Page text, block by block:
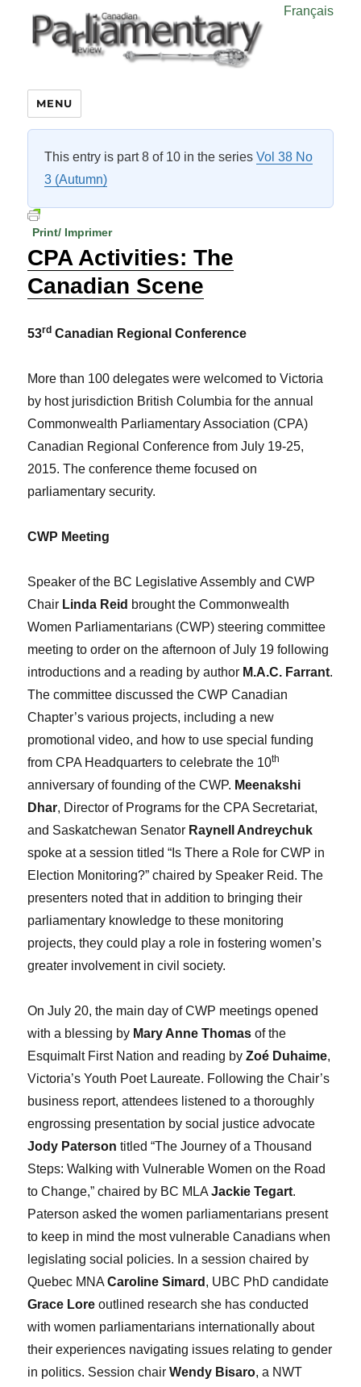
Français
MENU
This entry is part 8 of 10 in the seriesVol 38 No
3 (Autumn)
Print/ Imprimer
CPA Activities: The
Canadian Scene
53rd Canadian Regional Conference
More than 100 delegates were welcomed to Victoria
by host jurisdiction British Columbia for the annual
Commonwealth Parliamentary Association (CPA)
Canadian Regional Conference from July 19-25,
2015. The conference theme focused on
parliamentary security.
CWP Meeting
Speaker of the BC Legislative Assembly and CWP
Chair Linda Reid brought the Commonwealth
Women Parliamentarians (CWP) steering committee
meeting to order on the afternoon of July 19 following
introductions and a reading by author M.A.C. Farrant.
The committee discussed the CWP Canadian
Chapter’s various projects, including a new
promotional video, and how to use special funding
from CPA Headquarters to celebrate the 10th
anniversary of founding of the CWP. Meenakshi
Dhar, Director of Programs for the CPA Secretariat,
and Saskatchewan Senator Raynell Andreychuk
spoke at a session titled “Is There a Role for CWP in
Election Monitoring?” chaired by Speaker Reid. The
presenters noted that in addition to bringing their
parliamentary knowledge to these monitoring
projects, they could play a role in fostering women’s
greater involvement in civil society.
On July 20, the main day of CWP meetings opened
with a blessing by Mary Anne Thomas of the
Esquimalt First Nation and reading byZoé Duhaime,
Victoria’s Youth Poet Laureate. Following the Chair’s
business report, attendees listened to a thoroughly
engrossing presentation by social justice advocate
Jody Paterson titled “The Journey of a Thousand
Steps: Walking with Vulnerable Women on the Road
to Change,” chaired by BC MLAJackie Tegart.
Paterson asked the women parliamentarians present
to keep in mind the most vulnerable Canadians when
legislating social policies. In a session chaired by
Quebec MNACaroline Simard , UBC PhD candidate
Grace Lore outlined research she has conducted
with women parliamentarians internationally about
their experiences navigating issues relating to gender
in politics. Session chairWendy Bisaro, a NWT